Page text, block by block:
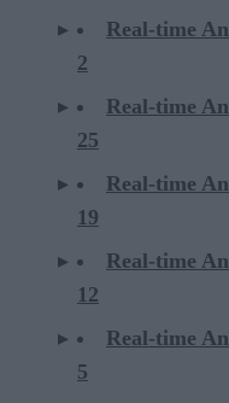
Real-time
2
Real-time
25
Real-time
19
Real-time
12
Real-time
5